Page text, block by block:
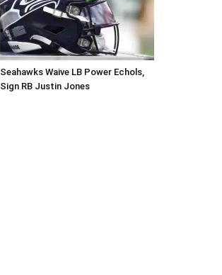
Seahawks Waive LB Power Echols,
Sign RB Justin Jones